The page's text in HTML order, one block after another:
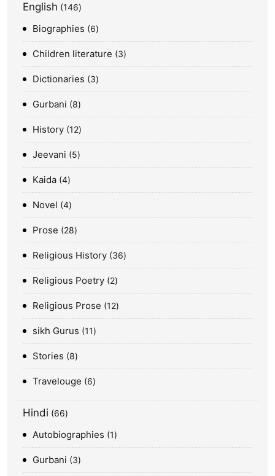
English 146
Biographies 6
Children literature 3
Dictionaries 3
Gurbani 8
History 12
Jeevani 5
Kaida 4
Novel 4
Prose 28
Religious History 36
Religious Poetry 2
Religious Prose 12
sikh Gurus 11
Stories 8
Travelouge 6
Hindi 66
Autobiographies 1
Gurbani 3